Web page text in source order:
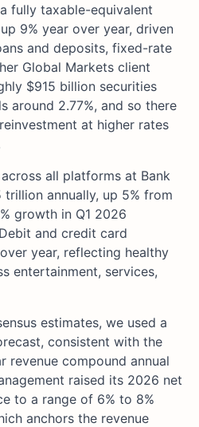
fully taxable-equivalent
9% year over year, driven
and deposits, fixed-rate
Global Markets client
$915 billion securities
around 2.77%, and so there
at higher rates
all platforms at Bank
annually, up 5% from
growth in Q1 2026
and credit card
year, reflecting healthy
entertainment, services,
estimates, we used a
consistent with the
revenue compound annual
raised its 2026 net
to a range of 6% to 8%
anchors the revenue